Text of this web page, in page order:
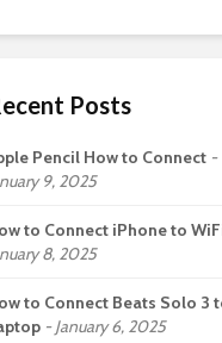
Posts
Pencil How to Connect
9, 2025
to Connect iPhone to
8, 2025
to Connect Beats Solo 3
January 6, 2025